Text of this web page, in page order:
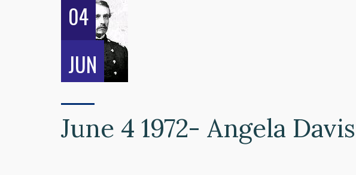
04
JUN
June 4 1972- Angela Davis